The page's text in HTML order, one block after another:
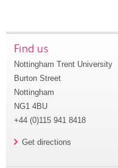
Find us
Nottingham Trent University
Burton Street
Nottingham
NG1 4BU
+44 (0)115 941 8418
Get directions